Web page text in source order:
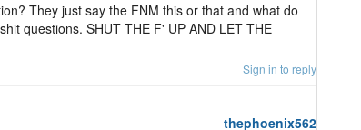
They just say the FNM this or that and what do
questions. SHUT THE F' UP AND LET THE
Sign in to reply
thephoenix562